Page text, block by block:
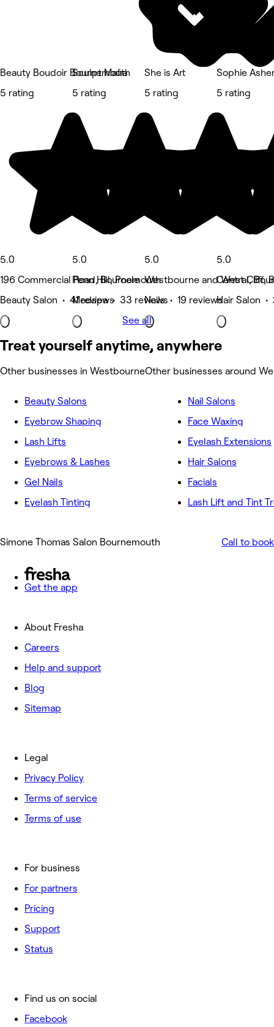
Beauty Boudoir Bournemouth
5 rating
5.0
196 Commercial Road, Bournemouth
Beauty Salon • 41 reviews
Sculpt Mafia
5 rating
5.0
Penn Hill, Poole
Medspa • 33 reviews
She is Art
5 rating
5.0
Westbourne and West Cliff,
Nails • 19 reviews
Sophie
5 rating
5.0
Central,
Hair Salon •
See all
Treat yourself anytime, anywhere
Other businesses in WestbourneOther businesses around
Beauty Salons
Eyebrow Shaping
Lash Lifts
Eyebrows & Lashes
Gel Nails
Eyelash Tinting
Nail Salons
Face Waxing
Eyelash Extensions
Hair Salons
Facials
Lash Lift and Tint
Simone Thomas Salon Bournemouth Call to book
Get the app
About Fresha
Careers
Help and support
Blog
Sitemap
For business
For partners
Pricing
Support
Status
Legal
Privacy Policy
Terms of service
Terms of use
Find us on social
Facebook